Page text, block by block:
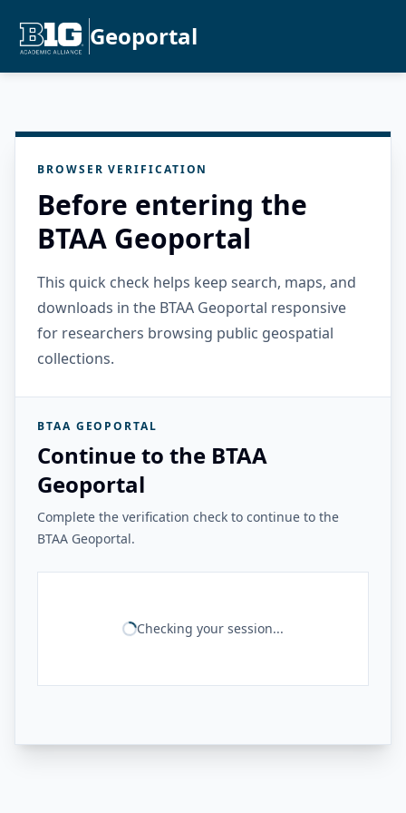
Geoportal
BROWSER VERIFICATION
Before entering the
BTAA Geoportal
This quick check helps keep search, maps, and
downloads in the BTAA Geoportal responsive
for researchers browsing public geospatial
collections.
BTAA GEOPORTAL
Continue to the BTAA
Geoportal
Complete the verification check to continue to the
BTAA Geoportal.
Checking your session...